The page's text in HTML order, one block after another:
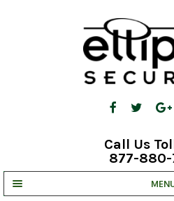
Call Us
877-880-